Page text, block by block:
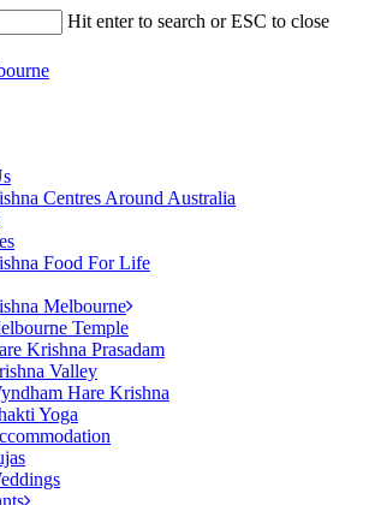
Hit enter to search or ESC to close
Centres Around Australia
Food For Life
Melbourne
Temple
Krishna Prasadam
Valley
Hare Krishna
Yoga